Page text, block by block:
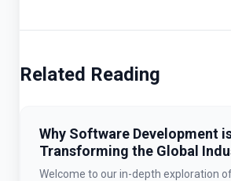
Related Reading
Why Software Development
Transforming the Global
Landscape
Welcome to our in-depth exploration